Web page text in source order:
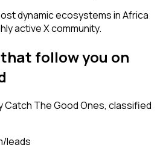
dynamic ecosystems in Africa
active X community.
follow you on
Catch The Good Ones, classified
leads